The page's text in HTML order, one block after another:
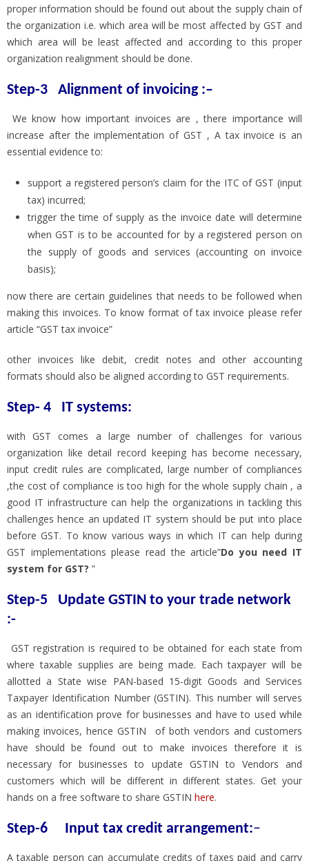
proper information should be found out about the supply chain of
the organization i.e. which area will be most affected by GST and
which area will be least affected and according to this proper
organization realignment should be done.
Step-3 Alignment of invoicing :–
We know how important invoices are , there importance will
increase after the implementation of GST , A tax invoice is an
essential evidence to:
support a registered person’s claim for the ITC of GST (input
tax) incurred;
trigger the time of supply as the invoice date will determine
when GST is to be accounted for by a registered person on
the supply of goods and services (accounting on invoice
basis);
now there are certain guidelines that needs to be followed when
making this invoices. To know format of tax invoice please refer
article “GST tax invoice”
other invoices like debit, credit notes and other accounting
formats should also be aligned according to GST requirements.
Step- 4 IT systems:
with GST comes a large number of challenges for various
organization like detail record keeping has become necessary,
input credit rules are complicated, large number of compliances
,the cost of compliance is too high for the whole supply chain , a
good IT infrastructure can help the organizations in tackling this
challenges hence an updated IT system should be put into place
before GST. To know various ways in which IT can help during
GST implementations please read the article”Do you need IT
system for GST? ”
Step-5 Update GSTIN to your trade network
:-
GST registration is required to be obtained for each state from
where taxable supplies are being made. Each taxpayer will be
allotted a State wise PAN-based 15-digit Goods and Services
Taxpayer Identification Number (GSTIN). This number will serves
as an identification prove for businesses and have to used while
making invoices, hence GSTIN of both vendors and customers
have should be found out to make invoices therefore it is
necessary for businesses to update GSTIN to Vendors and
customers which will be different in different states. Get your
hands on a free software to share GSTIN here.
Step-6 Input tax credit arrangement:–
A taxable person can accumulate credits of taxes paid and carry